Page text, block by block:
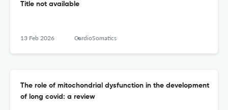
Title not available
13 Feb 2026 CardioSomatics
The role of mitochondrial dysfunction in the development
of long covid: a review